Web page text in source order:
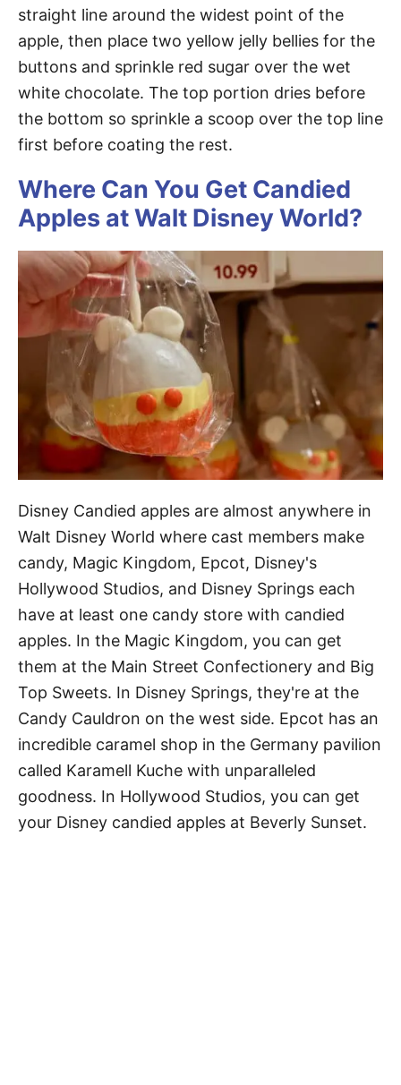
straight line around the widest point of the
apple, then place two yellow jelly bellies for the
buttons and sprinkle red sugar over the wet
white chocolate. The top portion dries before
the bottom so sprinkle a scoop over the top line
first before coating the rest.
Where Can You Get Candied
Apples at Walt Disney World?
Disney Candied apples are almost anywhere in
Walt Disney World where cast members make
candy, Magic Kingdom, Epcot, Disney's
Hollywood Studios, and Disney Springs each
have at least one candy store with candied
apples. In the Magic Kingdom, you can get
them at the Main Street Confectionery and Big
Top Sweets. In Disney Springs, they're at the
Candy Cauldron on the west side. Epcot has an
incredible caramel shop in the Germany pavilion
called Karamell Kuche with unparalleled
goodness. In Hollywood Studios, you can get
your Disney candied apples at Beverly Sunset.